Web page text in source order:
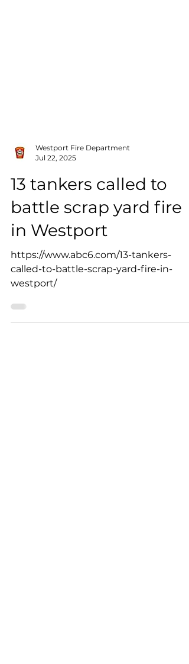
Westport Fire Department
Jul 22, 2025
13 tankers called to
battle scrap yard fire
in Westport
https://www.abc6.com/13-tankers-
called-to-battle-scrap-yard-fire-in-